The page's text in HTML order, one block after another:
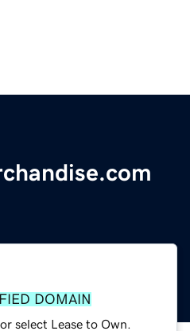
DOMAIN
select Lease to Own.